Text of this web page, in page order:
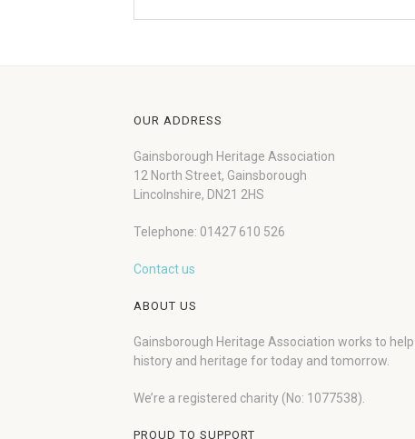
OUR ADDRESS
Gainsborough Heritage Association
12 North Street, Gainsborough
Lincolnshire, DN21 2HS
Telephone: 01427 610 526
Contact us
ABOUT US
Gainsborough Heritage Association works to help
history and heritage for today and tomorrow.
We’re a registered charity (No: 1077538).
PROUD TO SUPPORT